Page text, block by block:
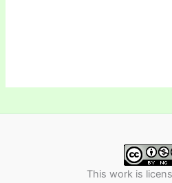
This work is